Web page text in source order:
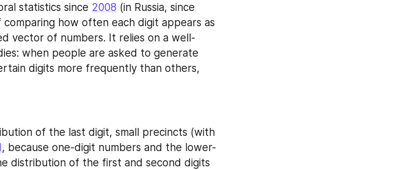
statistics since 2008
how often each digit appears as
vector of numbers. It relies on a well-
when people are asked to generate
digits more frequently than others,
of the last digit, small precincts (with
, because one-digit numbers and the lower-
distribution of the first and second digits